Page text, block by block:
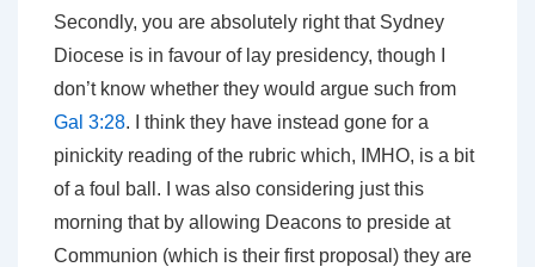
Secondly, you are absolutely right that Sydney
Diocese is in favour of lay presidency, though I
don’t know whether they would argue such from
Gal 3:28. I think they have instead gone for a
pinickity reading of the rubric which, IMHO, is a bit
of a foul ball. I was also considering just this
morning that by allowing Deacons to preside at
Communion (which is their first proposal) they are